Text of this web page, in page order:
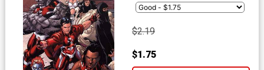
$2.19
$1.75